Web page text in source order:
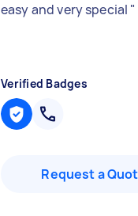
easy and very special "
Verified Badges
Request a